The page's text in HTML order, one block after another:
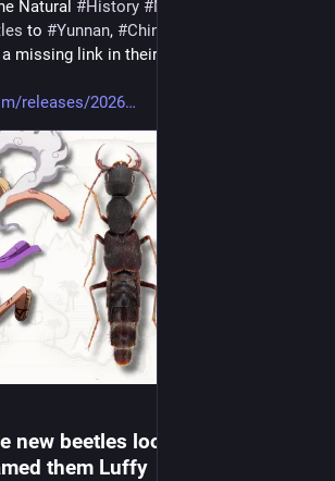
Natural #History #Museum
to #Yunnan, #China
missing link in their group’s family tree.
releases/2026
new beetles look so stretchy
them Luffy